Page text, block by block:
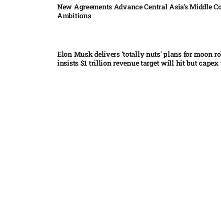
New Agreements Advance Central Asia’s Middle
Ambitions
Elon Musk delivers ‘totally nuts’ plans for moon
insists $1 trillion revenue target will hit but capex